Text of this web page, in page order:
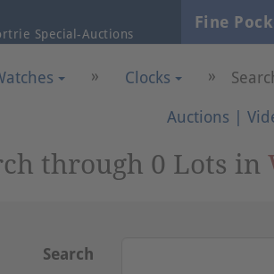
Special-Auctions
Fine
» Clocks »
Auctions |
through 0 Lots in
Search